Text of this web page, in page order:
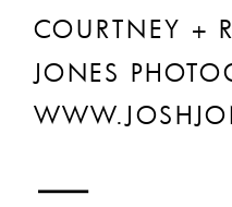
COURTNEY +
JONES